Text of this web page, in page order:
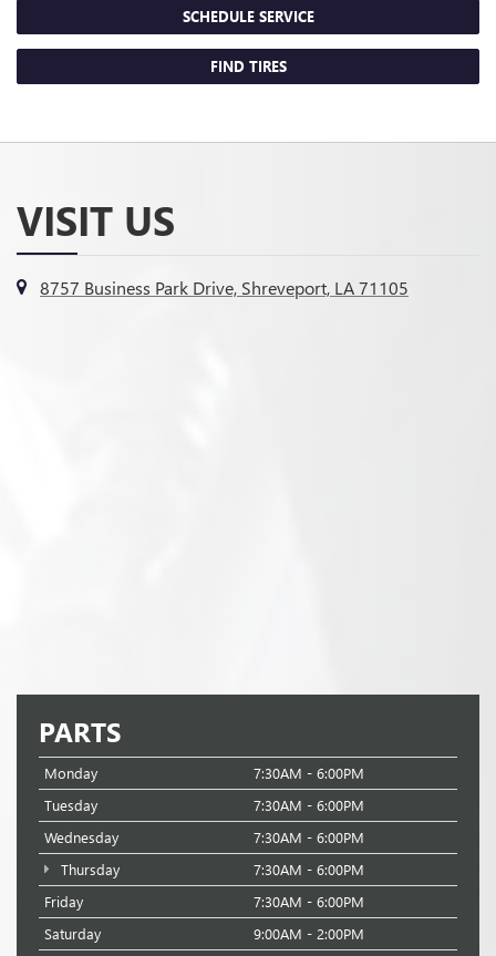
SCHEDULE SERVICE
FIND TIRES
VISIT US
8757 Business Park Drive, Shreveport, LA 71105
PARTS
Monday
7:30AM - 6:00PM
Tuesday
7:30AM - 6:00PM
Wednesday
7:30AM - 6:00PM
Thursday
7:30AM - 6:00PM
Friday
7:30AM - 6:00PM
Saturday
9:00AM - 2:00PM